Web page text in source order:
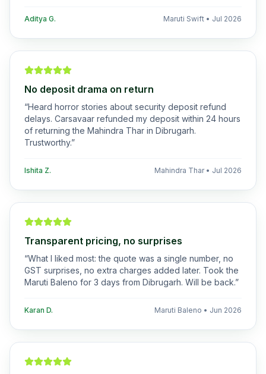
Aditya G. Maruti Swift • Jul 2026
No deposit drama on return
“Heard horror stories about security deposit refund
delays. Carsavaar refunded my deposit within 24 hours
of returning the Mahindra Thar in Dibrugarh.
Trustworthy.”
Ishita Z. Mahindra Thar• Jul 2026
Transparent pricing, no surprises
“What I liked most: the quote was a single number, no
GST surprises, no extra charges added later. Took the
Maruti Baleno for 3 days from Dibrugarh. Will be back.”
Karan D. Maruti Baleno • Jun 2026